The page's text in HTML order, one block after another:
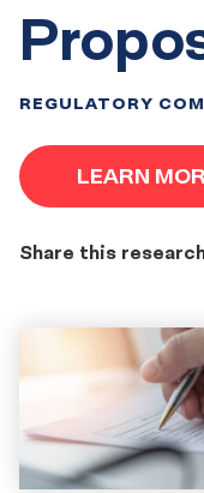
REGULATORY
LEARN
Share this